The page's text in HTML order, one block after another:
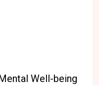
Well-being